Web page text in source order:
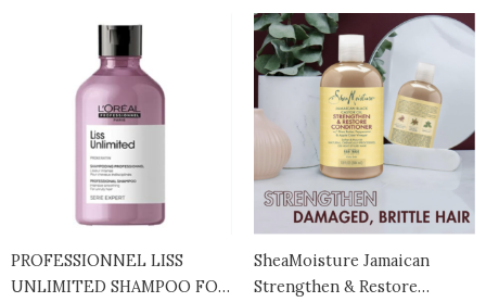
PROFESSIONNEL LISS
UNLIMITED SHAMPOO FOR
SheaMoisture Jamaican
Strengthen & Restore